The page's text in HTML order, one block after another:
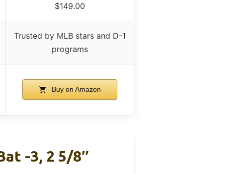
$149.00
Trusted by MLB stars and D-1
programs
Buy on Amazon
-3, 2 5/8″